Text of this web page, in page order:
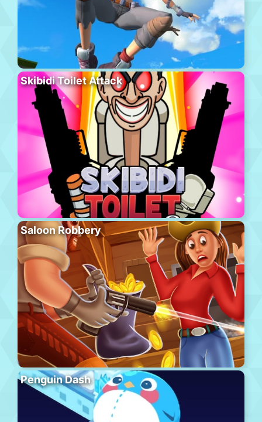
Skibidi Toilet Attack
Saloon Robbery
Penguin Dash